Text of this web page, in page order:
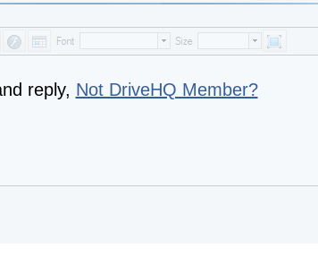
reply, Not DriveHQ Member?